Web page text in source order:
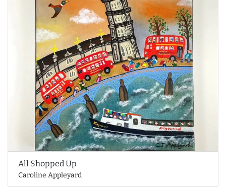
All Shopped Up
Caroline Appleyard